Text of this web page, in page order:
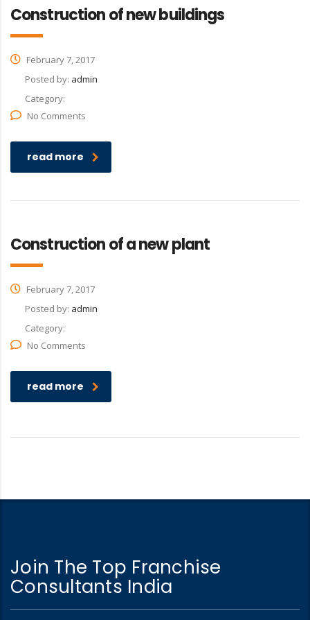
Construction of new buildings
February 7, 2017
Posted by: admin
Category:
No Comments
read more
Construction of a new plant
February 7, 2017
Posted by: admin
Category:
No Comments
read more
Join The Top Franchise
Consultants India